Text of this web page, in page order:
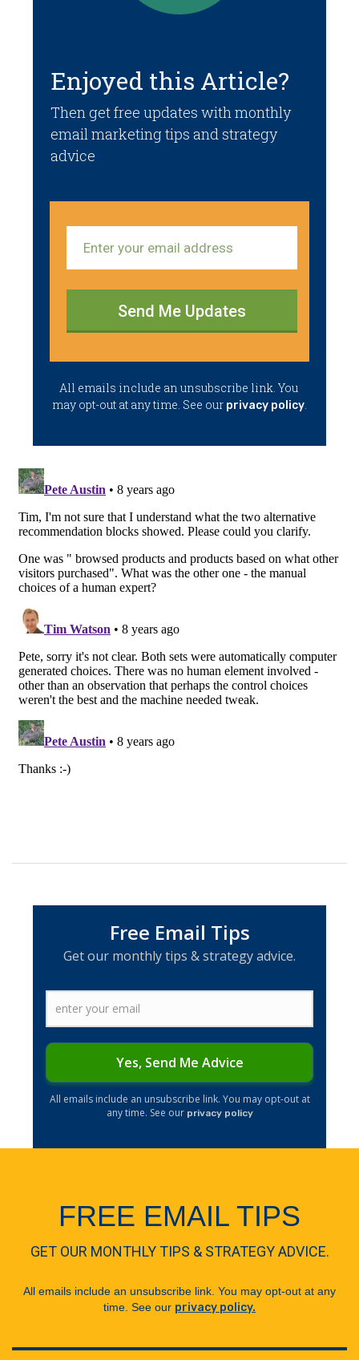
Enjoyed this Article?
Then get free updates with monthly
email marketing tips and strategy
advice
Send Me Updates
​All emails ​include an unsubscribe link. You ​
may opt-out at any time. ​See our privacy policy
Free Email Tips
Get our monthly tips & strategy advice.
Yes, Send Me Advice
​All emails include an unsubscribe link. You may opt-out at
any time. See our privacy policy
FREE EMAIL TIPS
GET OUR MONTHLY TIPS & STRATEGY ADVICE.
All emails include an unsubscribe link. You may opt-out at any
time. See our privacy policy.